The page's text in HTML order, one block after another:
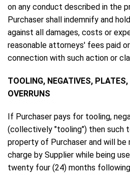
on any conduct described in the
Purchaser shall indemnify and
against all damages, costs or
reasonable attorneys' fees paid
connection with such action or
TOOLING, NEGATIVES,
OVERRUNS
If Purchaser pays for tooling,
(collectively "tooling") then such
property of Purchaser and will be
charge by Supplier while being
twenty four (24) months